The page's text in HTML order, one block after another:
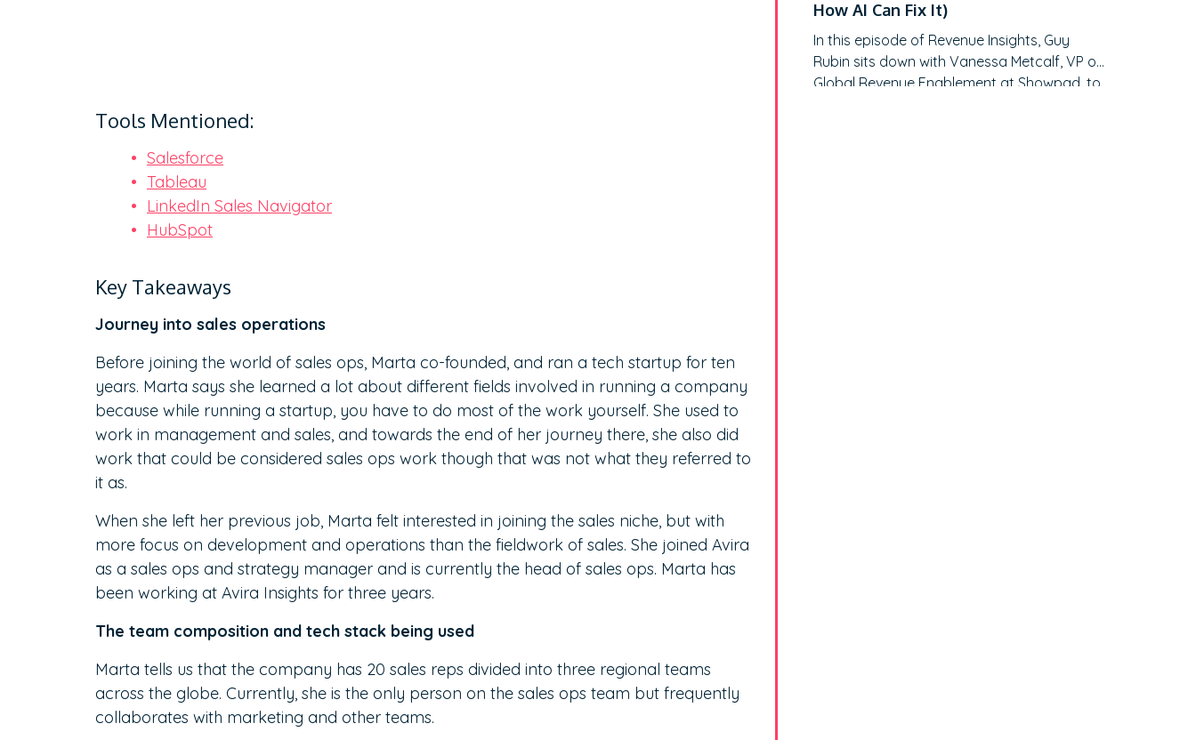
Tools Mentioned:
Salesforce
Tableau
LinkedIn Sales Navigator
HubSpot
Key Takeaways
Journey into sales operations
Before joining the world of sales ops, Marta co-founded, and ran a tech startup for ten
years. Marta says she learned a lot about different fields involved in running a company
because while running a startup, you have to do most of the work yourself. She used to
work in management and sales, and towards the end of her journey there, she also did
work that could be considered sales ops work though that was not what they referred to
it as.
When she left her previous job, Marta felt interested in joining the sales niche, but with
more focus on development and operations than the fieldwork of sales. She joined Avira
as a sales ops and strategy manager and is currently the head of sales ops. Marta has
been working at Avira Insights for three years.
The team composition and tech stack being used
Marta tells us that the company has 20 sales reps divided into three regional teams
across the globe. Currently, she is the only person on the sales ops team but frequently
collaborates with marketing and other teams.
and enterprise sales at SAP Concur and
Nintex before leading global sales at Recast,
Mikey brings a…
How AI Can Fix It)
In this episode of Revenue Insights, Guy
Rubin sits down with Vanessa Metcalf, VP of
Global Revenue Enablement at Showpad, to